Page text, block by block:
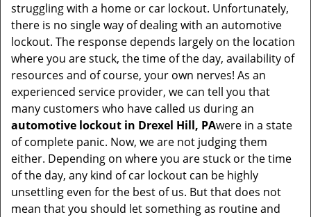
i
n
struggling with a home or car lockout. Unfortunately,
there is no single way of dealing with an automotive
lockout. The response depends largely on the location
where you are stuck, the time of the day, availability of
resources and of course, your own nerves! As an
experienced service provider, we can tell you that
many customers who have called us during an
automotive lockout in Drexel Hill, PAwere in a state
of complete panic. Now, we are not judging them
either. Depending on where you are stuck or the time
of the day, any kind of car lockout can be highly
unsettling even for the best of us. But that does not
mean that you should let something as routine and